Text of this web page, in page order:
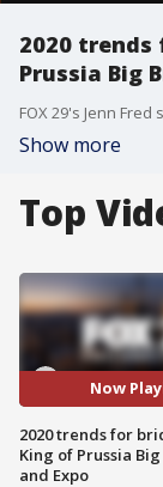
2020
Prussia Big
FOX 29's Jenn
Show more
Top
Now
2020 trends for
King of Prussia
and Expo